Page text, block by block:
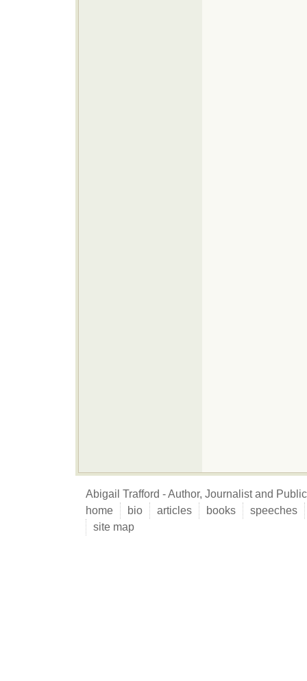
Abigail Trafford - Author, Journalist and
home
bio articles books
speeches
site map